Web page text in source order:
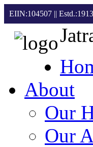
EIIN:104507 || Estd.:1913
About
Our
Our